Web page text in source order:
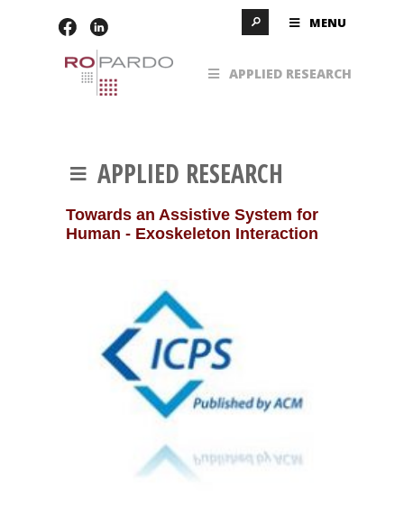
APPLIED RESEARCH
Towards an Assistive System for
Human - Exoskeleton Interaction
MENU
APPLIED RESEARCH